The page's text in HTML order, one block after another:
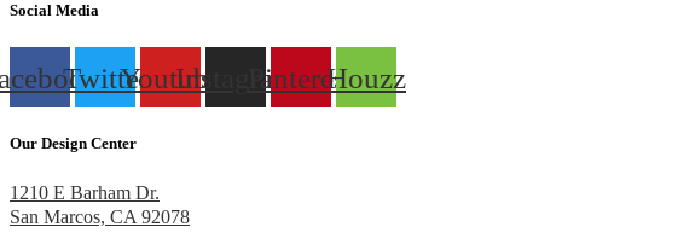
Social Media
TwitterYoutubeInstagramPinterestHouzz
Our Design Center
1210 E Barham Dr.
San Marcos, CA 92078